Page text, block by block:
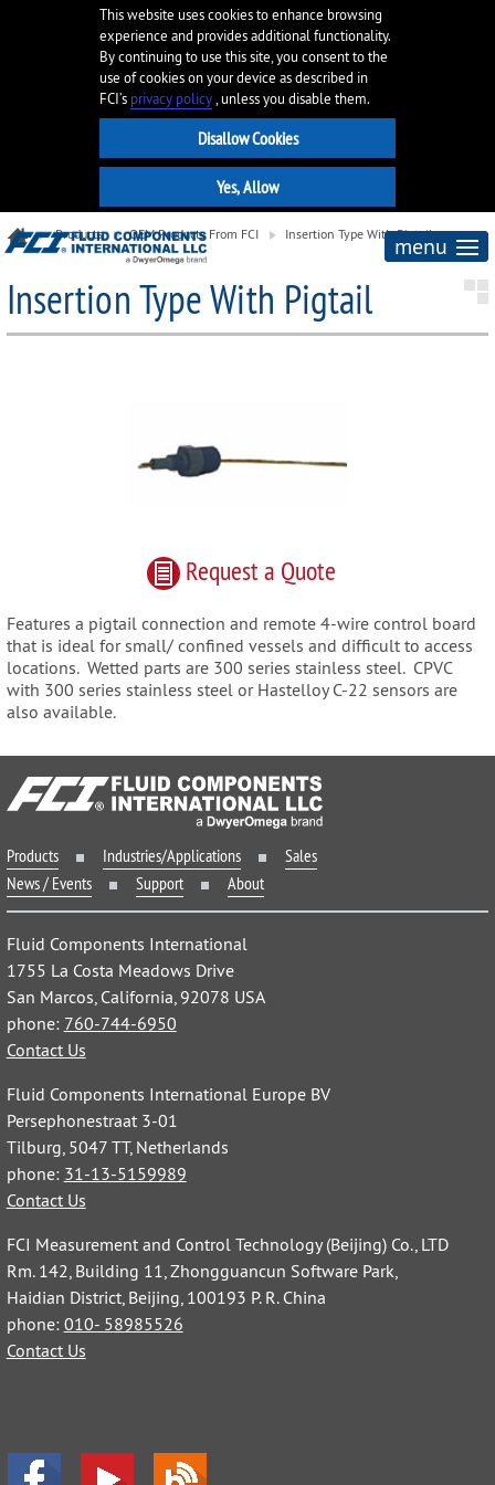
This website uses cookies to enhance browsing
experience and provides additional functionality.
By continuing to use this site, you consent to the
use of cookies on your device as described in
FCI’s privacy policy, unless you disable them.
menu
Products OEM Products From FCI Insertion Type With Pigtail
Insertion Type With Pigtail
Requesta Quote
Features a pigtail connection and remote 4-wire control board
that is ideal for small/ confined vessels and difficult to access
locations. Wetted parts are 300 series stainless steel. CPVC
with 300 series stainless steel or Hastelloy C-22 sensors are
also available.
Products Industries/Applications
Sales
News / Events
Support About
Fluid Components International
1755 La Costa Meadows Drive
San Marcos, California, 92078 USA
phone: 760-744-6950
Contact Us
Fluid Components International Europe BV
Persephonestraat 3-01
Tilburg, 5047 TT, Netherlands
phone: 31-13-5159989
Contact Us
FCI Measurement and Control Technology (Beijing) Co., LTD
Rm. 142, Building 11, Zhongguancun Software Park,
Haidian District, Beijing, 100193 P. R. China
phone: 010- 58985526
Contact Us